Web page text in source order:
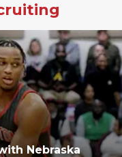
Nebraska